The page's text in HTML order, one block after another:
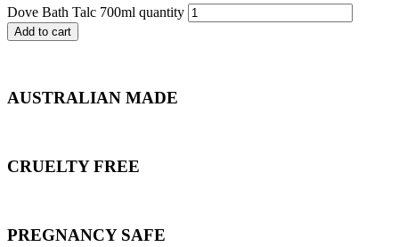
Dove Bath Talc 700ml quantity
Add to cart
AUSTRALIAN MADE
CRUELTY FREE
PREGNANCY SAFE